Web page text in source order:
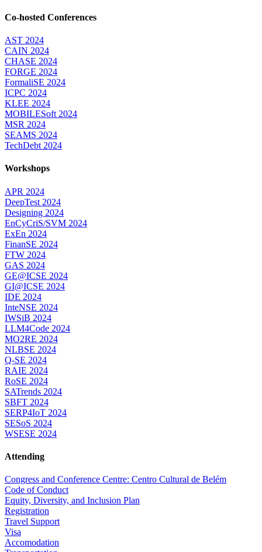
Co-hosted Conferences
AST 2024
CAIN 2024
CHASE 2024
FORGE 2024
FormaliSE 2024
ICPC 2024
KLEE 2024
MOBILESoft 2024
MSR 2024
SEAMS 2024
TechDebt 2024
Workshops
APR 2024
DeepTest 2024
Designing 2024
EnCyCriS/SVM 2024
ExEn 2024
FinanSE 2024
FTW 2024
GAS 2024
GE@ICSE 2024
GI@ICSE 2024
IDE 2024
InteNSE 2024
IWSiB 2024
LLM4Code 2024
MO2RE 2024
NLBSE 2024
Q-SE 2024
RAIE 2024
RoSE 2024
SATrends 2024
SBFT 2024
SERP4IoT 2024
SESoS 2024
WSESE 2024
Attending
Congress and Conference Centre: Centro Cultural de Belém
Code of Conduct
Equity, Diversity, and Inclusion Plan
Registration
Travel Support
Visa
Accomodation